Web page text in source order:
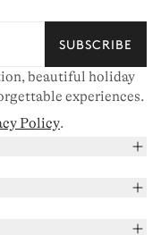
SUBSCRIBE
beautiful holiday
experiences.
Policy.